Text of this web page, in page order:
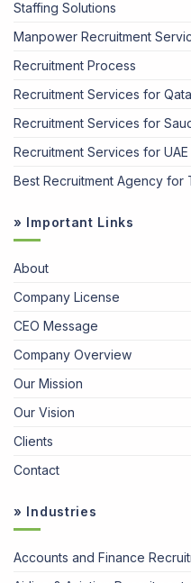
Staffing Solutions
Manpower Recruitment
Recruitment Process
Recruitment Services for
Recruitment Services for
Recruitment Services for UAE
Best Recruitment Agency for
» Important Links
About
Company License
CEO Message
Company Overview
Our Mission
Our Vision
Clients
Contact
» Industries
Accounts and Finance